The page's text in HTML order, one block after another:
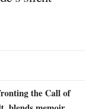
the Call of